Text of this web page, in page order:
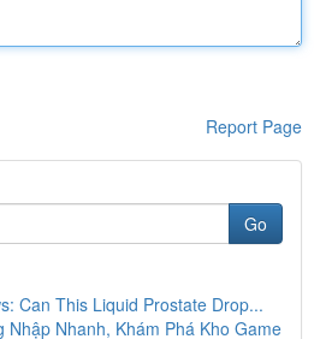
Report Page
Go
Can This Liquid Prostate Drop...
Nhập Nhanh, Khám Phá Kho Game